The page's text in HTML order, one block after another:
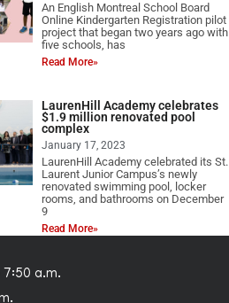
An English Montreal School Board
Online Kindergarten Registration pilot
project that began two years ago with
five schools, has
Read More»
LaurenHill Academy celebrates
$1.9 million renovated pool
complex
January 17, 2023
LaurenHill Academy celebrated its St.
Laurent Junior Campus’s newly
renovated swimming pool, locker
rooms, and bathrooms on December
9
Read More»
7:50 a.m.